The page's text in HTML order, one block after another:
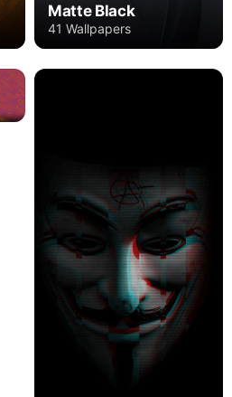
Matte Black
41 Wallpapers